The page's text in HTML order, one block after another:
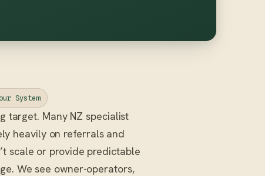
System
target. Many NZ specialist
heavily on referrals and
scale or provide predictable
We see owner-operators,